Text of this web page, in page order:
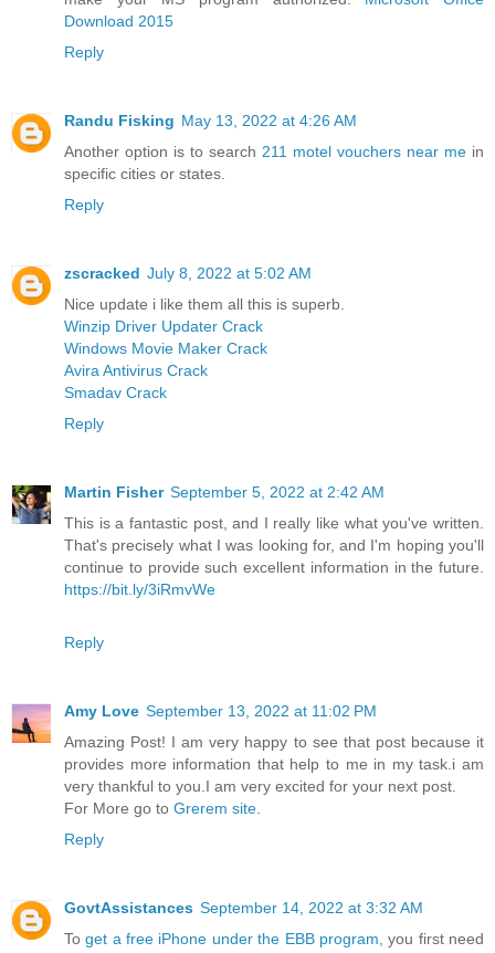
Download 2015
Reply
Randu Fisking May 13, 2022 at 4:26 AM
Another option is to search 211 motel vouchers near me in
specific cities or states.
Reply
zscracked July 8, 2022 at 5:02 AM
Nice update i like them all this is superb.
Winzip Driver Updater Crack
Windows Movie Maker Crack
Avira Antivirus Crack
Smadav Crack
Reply
Martin Fisher September 5, 2022 at 2:42 AM
This is a fantastic post, and I really like what you've written.
That's precisely what I was looking for, and I'm hoping you'll
continue to provide such excellent information in the future.
https://bit.ly/3iRmvWe
Reply
Amy Love September 13, 2022 at 11:02 PM
Amazing Post! I am very happy to see that post because it
provides more information that help to me in my task.i am
very thankful to you.I am very excited for your next post.
For More go to Grerem site.
Reply
GovtAssistances September 14, 2022 at 3:32 AM
Toget a free iPhone under the EBB program, you first need